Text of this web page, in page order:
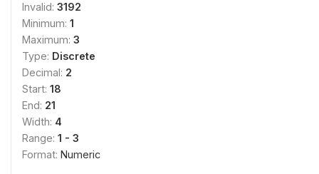
Invalid: 3192
Minimum: 1
Maximum: 3
Type: Discrete
Decimal: 2
Start: 18
End: 21
Width: 4
Range: 1 - 3
Format: Numeric